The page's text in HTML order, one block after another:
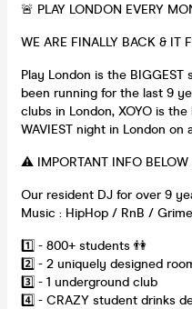
🚨 PLAY LONDON EVERY
WE ARE FINALLY BACK & IT
Play London is the
been running for the last 9
clubs in London, XOYO is
WAVIEST night in London on
⚠️ IMPORTANT INFO
Our resident DJ for over 9
Music : HipHop / RnB /
1️⃣ - 800+ students 👫
2️⃣ - 2 uniquely designed
3️⃣ - 1 underground club
4️⃣ - CRAZY student drinks